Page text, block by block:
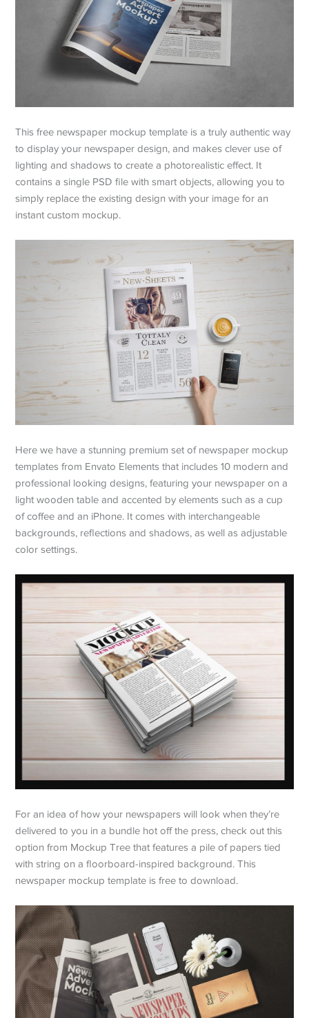
This free newspaper mockup template is a truly authentic way
to display your newspaper design, and makes clever use of
lighting and shadows to create a photorealistic effect. It
contains a single PSD file with smart objects, allowing you to
simply replace the existing design with your image for an
instant custom mockup.
Here we have a stunning premium set of newspaper mockup
templates from Envato Elements that includes 10 modern and
professional looking designs, featuring your newspaper on a
light wooden table and accented by elements such as a cup
of coffee and an iPhone. It comes with interchangeable
backgrounds, reflections and shadows, as well as adjustable
color settings.
For an idea of how your newspapers will look when they’re
delivered to you in a bundle hot off the press, check out this
option from Mockup Tree that features a pile of papers tied
with string on a floorboard-inspired background. This
newspaper mockup template is free to download.